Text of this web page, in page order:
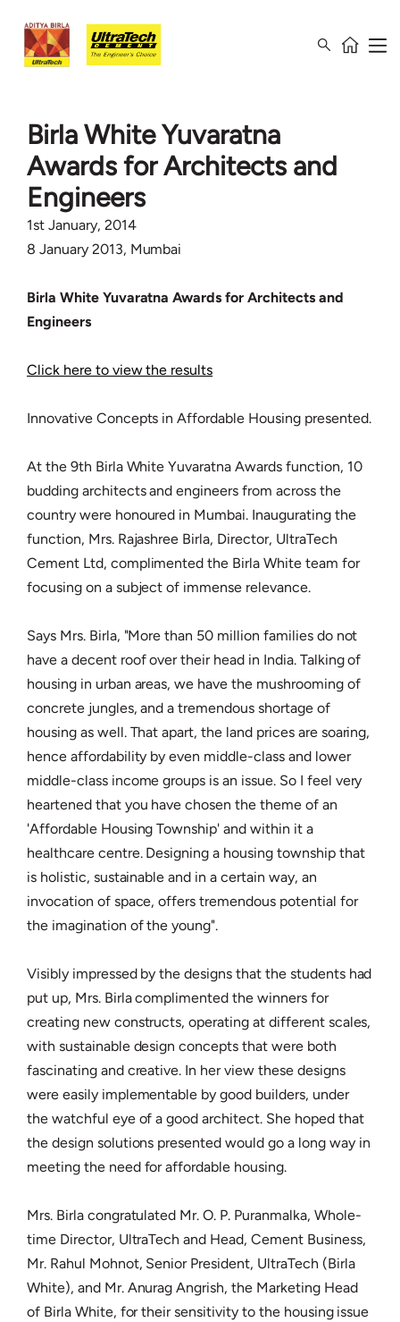
Birla White Yuvaratna
Awards for Architects and
Engineers
1st January, 2014
8 January 2013, Mumbai
Birla White Yuvaratna Awards for Architects and
Engineers
Click here to view the results
Innovative Concepts in Affordable Housing presented.
At the 9th Birla White Yuvaratna Awards function, 10
budding architects and engineers from across the
country were honoured in Mumbai. Inaugurating the
function, Mrs. Rajashree Birla, Director, UltraTech
Cement Ltd, complimented the Birla White team for
focusing on a subject of immense relevance.
Says Mrs. Birla, "More than 50 million families do not
have a decent roof over their head in India. Talking of
housing in urban areas, we have the mushrooming of
concrete jungles, and a tremendous shortage of
housing as well. That apart, the land prices are soaring,
hence affordability by even middle-class and lower
middle-class income groups is an issue. So I feel very
heartened that you have chosen the theme of an
'Affordable Housing Township' and within it a
healthcare centre. Designing a housing township that
is holistic, sustainable and in a certain way, an
invocation of space, offers tremendous potential for
the imagination of the young".
Visibly impressed by the designs that the students had
put up, Mrs. Birla complimented the winners for
creating new constructs, operating at different scales,
with sustainable design concepts that were both
fascinating and creative. In her view these designs
were easily implementable by good builders, under
the watchful eye of a good architect. She hoped that
the design solutions presented would go a long way in
meeting the need for affordable housing.
Mrs. Birla congratulated Mr. O. P. Puranmalka, Whole-
time Director, UltraTech and Head, Cement Business,
Mr. Rahul Mohnot, Senior President, UltraTech (Birla
White), and Mr. Anurag Angrish, the Marketing Head
of Birla White, for their sensitivity to the housing issue